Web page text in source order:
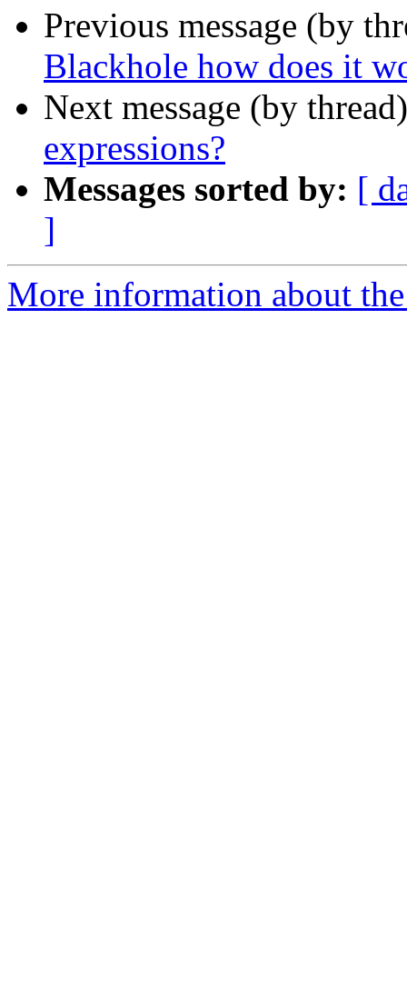
Previous message (by
Blackhole how does it
Next message (by
expressions?
Messages sorted by: [
]
More information about